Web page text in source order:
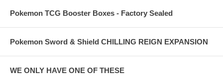
Pokemon TCG Booster Boxes - Factory Sealed
Pokemon Sword & Shield CHILLING REIGN EXPANSION
WE ONLY HAVE ONE OF THESE